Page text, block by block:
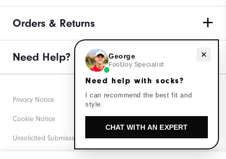
Orders & Returns
Need Help?
Privacy Notice
Cookie Notice
Unsolicited Submissions
Need help with socks?
George
FootJoy Specialist
Need help with socks?
I can recommend the best fit and
style.
CHAT WITH AN EXPERT